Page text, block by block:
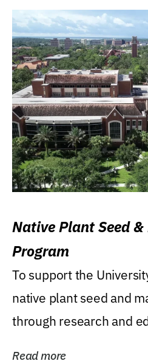
Native Plant Seed
Program
To support the
native plant seed and
through research and
Read more